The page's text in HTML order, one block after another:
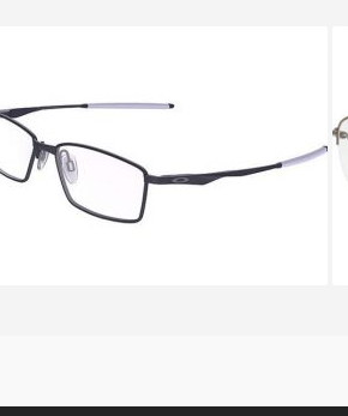
Oakley LIMIT SWITCH OX 5121
5121 04